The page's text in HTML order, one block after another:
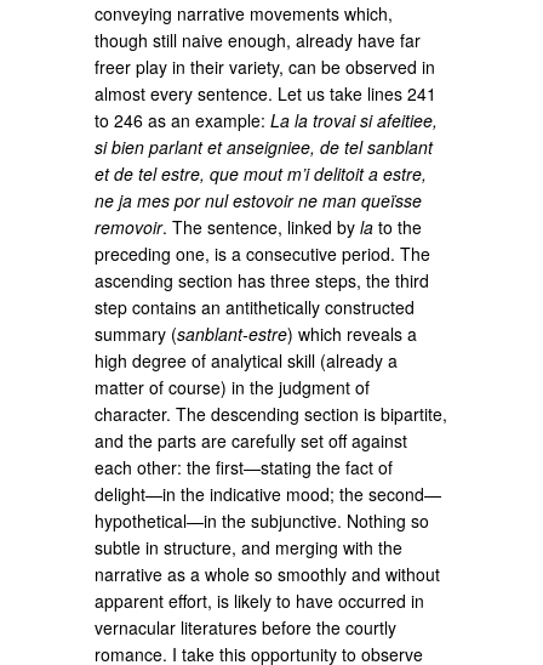
conveying narrative movements which,
though still naive enough, already have far
freer play in their variety, can be observed in
almost every sentence. Let us take lines 241
to 246 as an example:La la trovai si afeitiee,
si bien parlant et anseigniee, de tel sanblant
et de tel estre, que mout m’i delitoit a estre,
ne ja mes por nul estovoir ne man queïsse
removoir. The sentence, linked byla to the
preceding one, is a consecutive period. The
ascending section has three steps, the third
step contains an antithetically constructed
summary (sanblant-estre) which reveals a
high degree of analytical skill (already a
matter of course) in the judgment of
character. The descending section is bipartite,
and the parts are carefully set off against
each other: the first—stating the fact of
delight—in the indicative mood; the second—
hypothetical—in the subjunctive. Nothing so
subtle in structure, and merging with the
narrative as a whole so smoothly and without
apparent effort, is likely to have occurred in
vernacular literatures before the courtly
romance. I take this opportunity to observe